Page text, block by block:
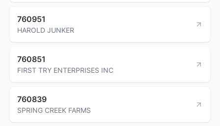
760951
HAROLD JUNKER
760851
FIRST TRY ENTERPRISES INC
760839
SPRING CREEK FARMS